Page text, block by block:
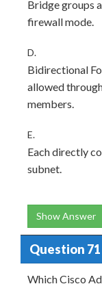
Bridge groups
firewall mode.
D.
Bidirectional
allowed
members.
E.
Each directly
subnet.
Show Answer
Question 71
Which Cisco